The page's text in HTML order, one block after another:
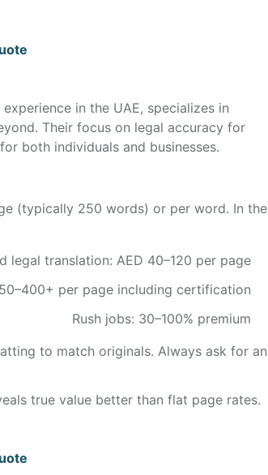
in the UAE, specializes in
Their focus on legal accuracy for
both individuals and businesses.
(typically 250 words) or per word. In the
legal translation: AED 40–120 per page
per page including certification
Rush jobs: 30–100% premium
to match originals. Always ask for an
true value better than flat page rates.